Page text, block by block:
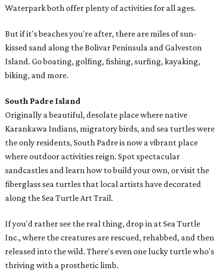
Waterpark both offer plenty of activities for all ages.
But if it's beaches you're after, there are miles of sun-
kissed sand along the Bolivar Peninsula and Galveston
Island. Go boating, golfing, fishing, surfing, kayaking,
biking, and more.
South Padre Island
Originally a beautiful, desolate place where native
Karankawa Indians, migratory birds, and sea turtles were
the only residents, South Padre is now a vibrant place
where outdoor activities reign. Spot spectacular
sandcastles and learn how to build your own, or visit the
fiberglass sea turtles that local artists have decorated
along the Sea Turtle Art Trail.
If you'd rather see the real thing, drop in at Sea Turtle
Inc., where the creatures are rescued, rehabbed, and then
released into the wild. There's even one lucky turtle who's
thriving with a prosthetic limb.